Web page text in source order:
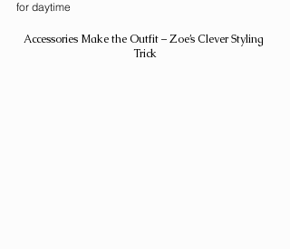
for daytime
Accessories Make the Outfit – Zoe’s Clever Styling
Trick